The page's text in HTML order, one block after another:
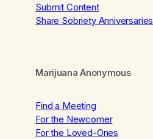
Submit Content
Share Sobriety Anniversaries
Marijuana Anonymous
Find a Meeting
For the Newcomer
For the Loved-Ones